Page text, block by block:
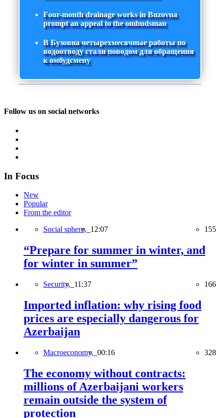
Four-month drainage works in Buzovna
prompt an appeal to the ombudsman
В Бузовна четырехмесячные работы по
водоотводу стали поводом для обращения
к омбудсмену
Follow us on social networks
In Focus
New
Popular
From the editor
Social sphere, 12:07 155
“Prepare for summer in winter, and
for winter in summer”
Security, 11:37 166
Imported inflation: why rising food
prices are especially dangerous for
Azerbaijan
Macroeconomy, 00:16 328
The economy without contracts:
millions of Azerbaijani workers
remain outside the system of
protection